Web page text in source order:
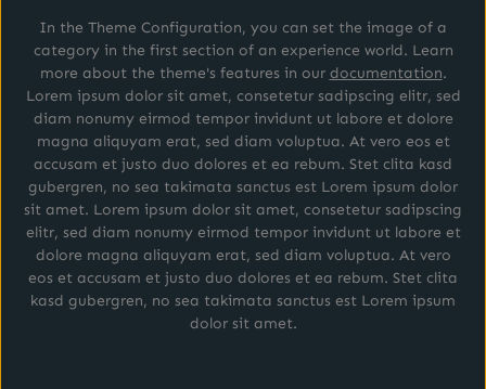
In the Theme Configuration, you can set the image of a
category in the first section of an experience world. Learn
more about the theme's features in our documentation.
Lorem ipsum dolor sit amet, consetetur sadipscing elitr, sed
diam nonumy eirmod tempor invidunt ut labore et dolore
magna aliquyam erat, sed diam voluptua. At vero eos et
accusam et justo duo dolores et ea rebum. Stet clita kasd
gubergren, no sea takimata sanctus est Lorem ipsum dolor
sit amet. Lorem ipsum dolor sit amet, consetetur sadipscing
elitr, sed diam nonumy eirmod tempor invidunt ut labore et
dolore magna aliquyam erat, sed diam voluptua. At vero
eos et accusam et justo duo dolores et ea rebum. Stet clita
kasd gubergren, no sea takimata sanctus est Lorem ipsum
dolor sit amet.